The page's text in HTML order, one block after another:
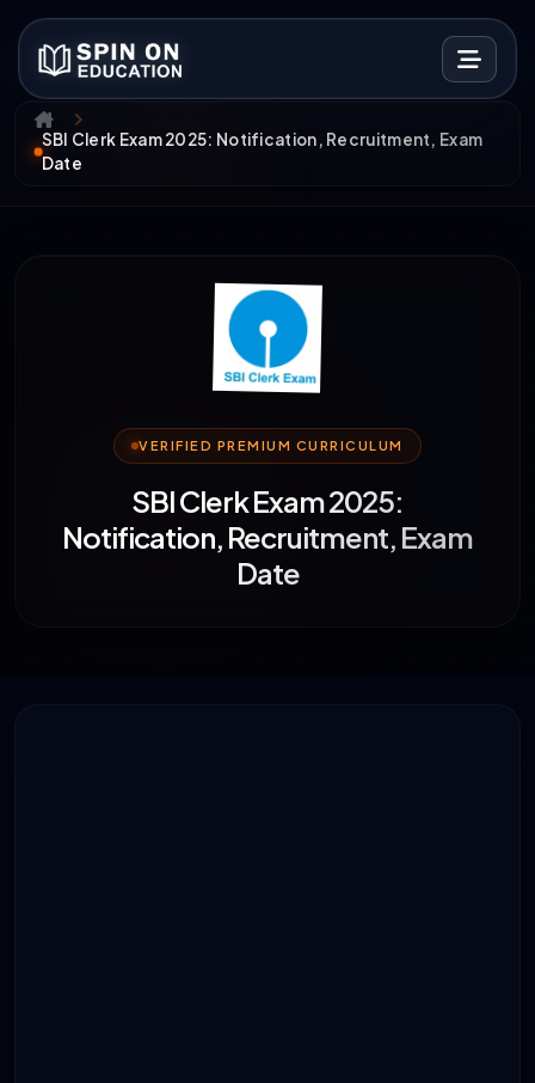
SBI Clerk Exam 2025: Notification, Recruitment, Exam
Date
VERIFIED PREMIUM CURRICULUM
SBI Clerk Exam 2025:
Notification, Recruitment, Exam
Date